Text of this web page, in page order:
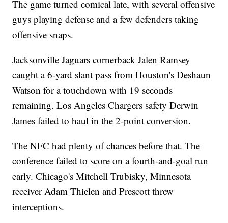
The game turned comical late, with several offensive
guys playing defense and a few defenders taking
offensive snaps.
Jacksonville Jaguars cornerback Jalen Ramsey
caught a 6-yard slant pass from Houston's Deshaun
Watson for a touchdown with 19 seconds
remaining. Los Angeles Chargers safety Derwin
James failed to haul in the 2-point conversion.
The NFC had plenty of chances before that. The
conference failed to score on a fourth-and-goal run
early. Chicago's Mitchell Trubisky, Minnesota
receiver Adam Thielen and Prescott threw
interceptions.